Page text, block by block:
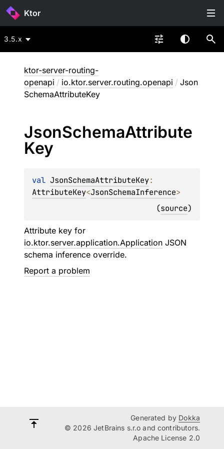
Ktor
3.5.x
ktor-server-routing-
openapi / io.ktor.server.routing.openapi / Json
SchemaAttributeKey
JsonSchemaAttribute
Key
val JsonSchemaAttributeKey
AttributeKey<JsonSchemaInference>
(source)
Attribute key for
io.ktor.server.application.Application JSON
schema inference override.
Report a problem
Generated by Dokka
© 2026 JetBrains s.r.o and contributors.
Apache License 2.0